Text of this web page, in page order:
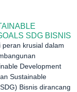
SDG BISNIS
peran krusial dalam
Development
Sustainable
Bisnis dirancang